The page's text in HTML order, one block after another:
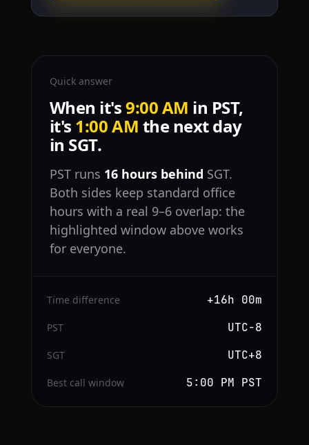
Quick answer
When it's9:00 AM in PST,
it's 1:00 AM the next day
in SGT.
PST runs 16 hours behind SGT.
Both sides keep standard office
hours with a real 9–6 overlap: the
highlighted window above works
for everyone.
Time difference +16h 00m
PST UTC−8
SGT UTC+8
Best call window 5:00 PM PST